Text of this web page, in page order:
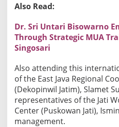
Also Read:
Dr. Sri Untari Bisowarno
Through Strategic MUA
Singosari
​Also attending this
of the East Java Regional
(Dekopinwil Jatim), Slamet
representatives of the Jati
Center (Puskowan Jati),
management.